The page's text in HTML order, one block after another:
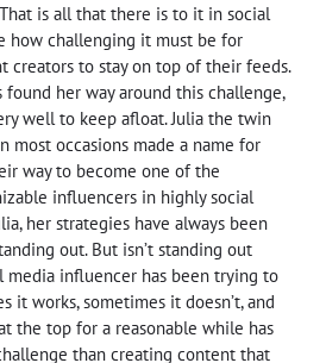
is all that there is to it in social
how challenging it must be for
creators to stay on top of their feeds.
found her way around this challenge,
well to keep afloat. Julia the twin
most occasions made a name for
way to become one of the
influencers in highly social
her strategies have always been
out. But isn’t standing out
media influencer has been trying to
it works, sometimes it doesn’t, and
the top for a reasonable while has
than creating content that